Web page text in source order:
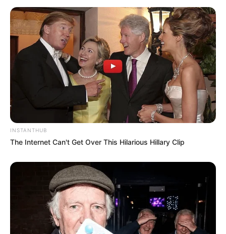
INSTANTHUB
The Internet Can't Get Over This Hilarious Hillary Clip